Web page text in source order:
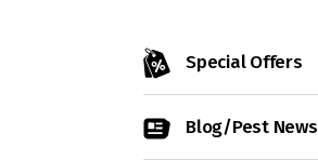
Special Offers
Blog/Pest News